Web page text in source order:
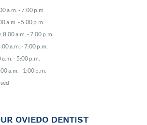
a.m. - 7:00 p.m.
a.m. - 5:00 p.m.
8:00 a.m. - 7:00 p.m.
a.m. - 7:00 p.m.
- 5:00 p.m.
a.m. - 1:00 p.m.
OVIEDO DENTIST